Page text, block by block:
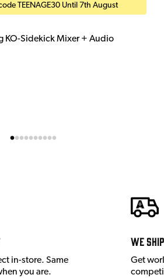
TEENAGE30 Until 7th August
KO-Sidekick Mixer + Audio
in-store. Same
you are.
We
Get